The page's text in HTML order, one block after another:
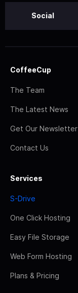
Social
CoffeeCup
The Team
The Latest News
Get Our Newsletter
Contact Us
Services
S-Drive
One Click Hosting
Easy File Storage
Web Form Hosting
Plans & Pricing